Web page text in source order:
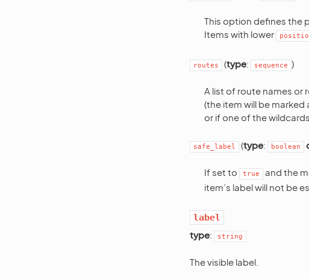
This option defines the
Items with lower
routes (type: sequence )
A list of route names or
(the item will be
or if one of the
safe_label (type: boolean
If set to true and the
item’s label will not be
label
type: string
The visible label.